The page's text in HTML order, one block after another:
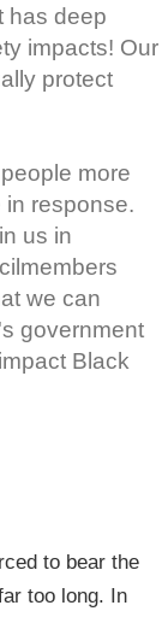
has deep
impacts! Our
protect
more
response.
us in
we can
government
Black
to bear the
too long. In